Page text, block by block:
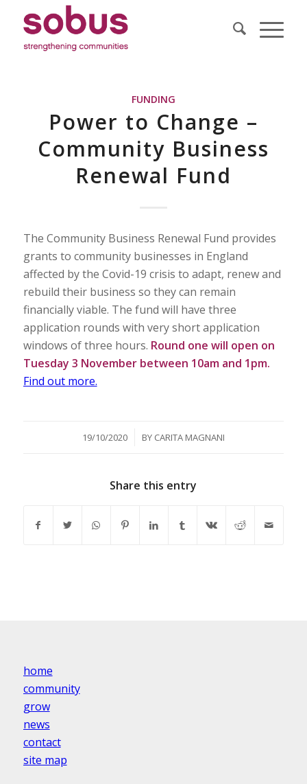
FUNDING
Power to Change –
Community Business
Renewal Fund
The Community Business Renewal Fund provides
grants to community businesses in England
affected by the Covid-19 crisis to adapt, renew and
rebuild their business so they can remain
financially viable. The fund will have three
application rounds with very short application
windows of three hours. Round one will open on
Tuesday 3 November between 10am and 1pm.
Find out more.
19/10/2020
/ BY CARITA MAGNANI
Share this entry
home
community
grow
news
contact
site map